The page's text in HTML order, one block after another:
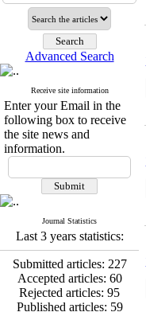
Leadership and Quality of
Work Life
Raziyeh Abedini
Velamdehy, Nasrin Arshadi
*
Leadership on Change-
Oriented Organizational
Citizenship Behavior and
Benevolent Rule-Breaking:
The Mediating Role of
Fatemeh Latifat
Abdolzahra Naami, Seyed
Esmaeil Hashemi
Effectiveness of the
Promoting Adult Resilience
(PAR) Program on
Resilience Resources and
Positive Adaptation in
Hospital Staff: A Natural
Advanced Search
Receive site information
Enter your Email in the
following box to receive
the site news and
information.
Journal Statistics
Last 3 years statistics:
Submitted articles: 227
Accepted articles: 60
Rejected articles: 95
Published articles: 59